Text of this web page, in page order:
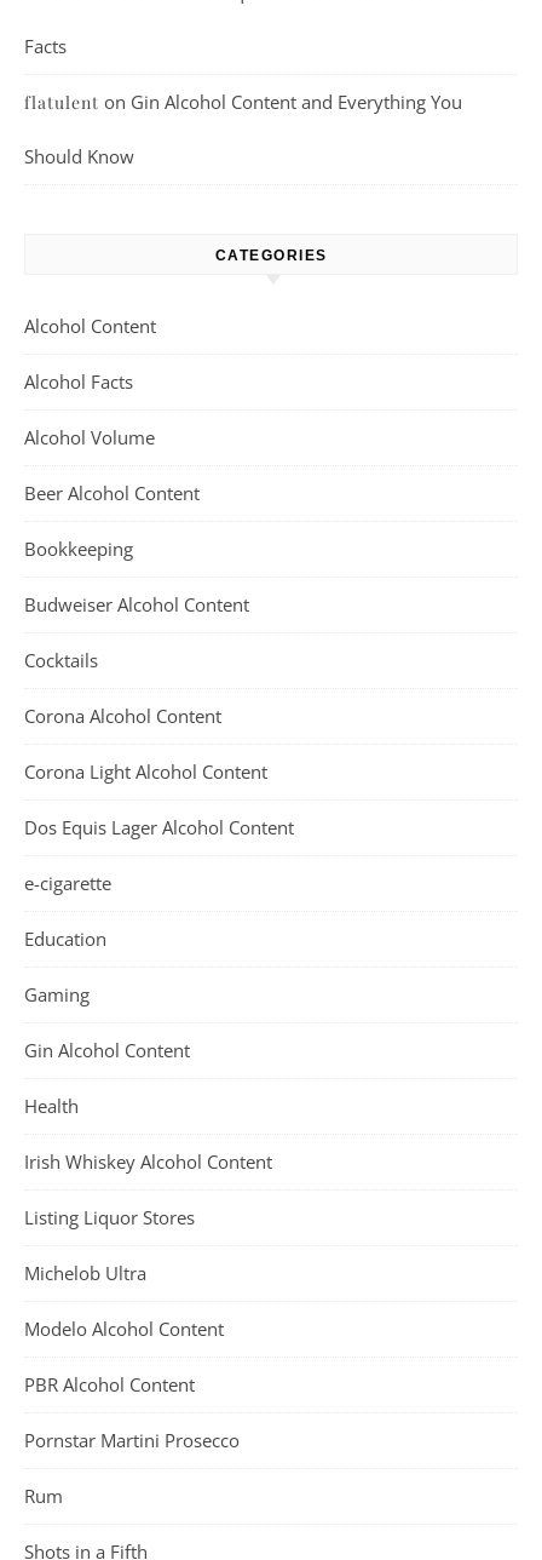
Facts
flatulent on Gin Alcohol Content and Everything You
Should Know
CATEGORIES
Alcohol Content
Alcohol Facts
Alcohol Volume
Beer Alcohol Content
Bookkeeping
Budweiser Alcohol Content
Cocktails
Corona Alcohol Content
Corona Light Alcohol Content
Dos Equis Lager Alcohol Content
e-cigarette
Education
Gaming
Gin Alcohol Content
Health
Irish Whiskey Alcohol Content
Listing Liquor Stores
Michelob Ultra
Modelo Alcohol Content
PBR Alcohol Content
Pornstar Martini Prosecco
Rum
Shots in a Fifth